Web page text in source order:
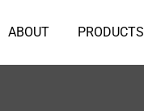
ABOUT PRODUCTS